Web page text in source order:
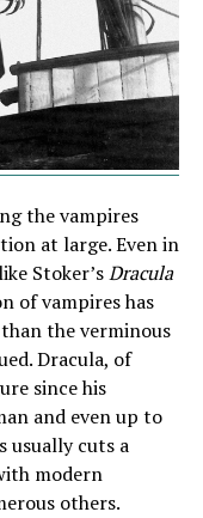
the vampires
at large. Even in
Stoker’sDracula
of vampires has
the verminous
Dracula, of
since his
and even up to
usually cuts a
modern
others.